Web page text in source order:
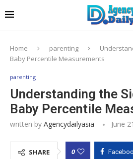
Home parenting
Baby Percentile Measurements
parenting
Understanding the
Baby Percentile
written by Agencydailyasia June
SHARE 0